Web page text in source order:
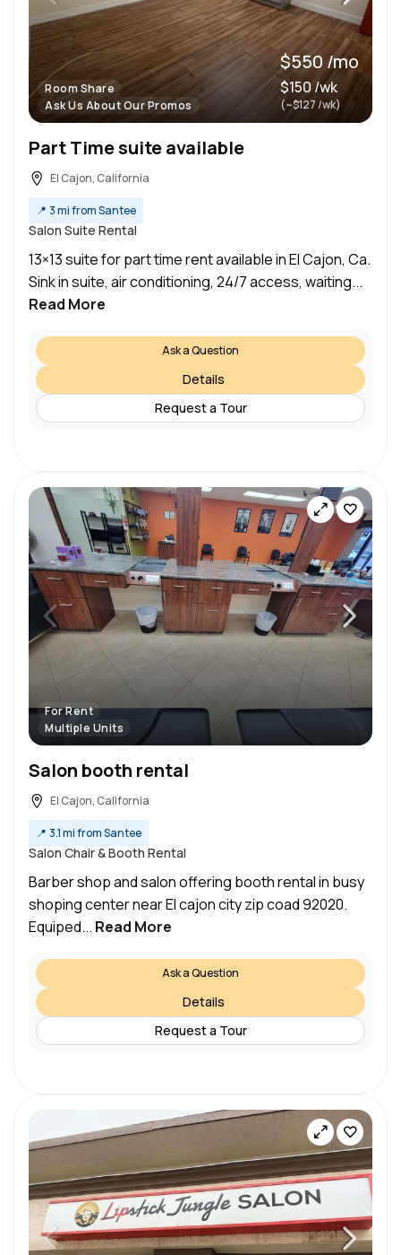
Room Share
Ask Us About Our Promos
$550 /mo
$150 /wk
(~$127 /wk)
Part Time suite available
El Cajon, California
📍 3 mi from Santee
Salon Suite Rental
13×13 suite for part time rent available in El Cajon, Ca.
Sink in suite, air conditioning, 24/7 access, waiting...
Read More
Ask a Question
Details
Request a Tour
For Rent
Multiple Units
Salon booth rental
El Cajon, California
📍 3.1 mi from Santee
Salon Chair & Booth Rental
Barber shop and salon offering booth rental in busy
shoping center near El cajon city zip coad 92020.
Equiped... Read More
Ask a Question
Details
Request a Tour